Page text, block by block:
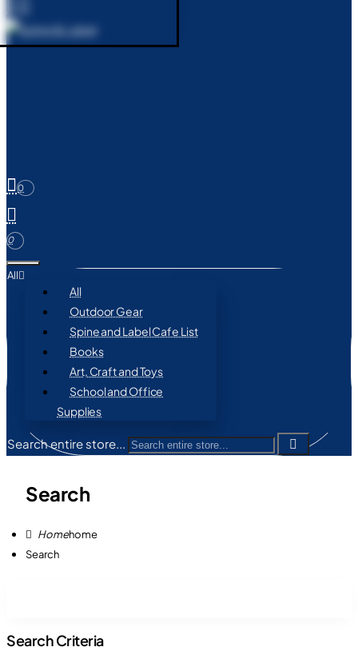
0
0
All
All
Outdoor Gear
Spine and Label Cafe List
Books
Art, Craft and Toys
School and Office
Supplies
Search entire store...
Search
home
Search
Search Criteria